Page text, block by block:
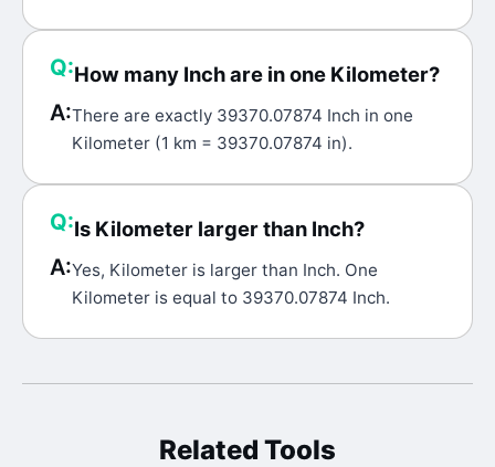
Q:How many Inch are in one Kilometer?
A:There are exactly 39370.07874 Inch in one
Kilometer (1 km = 39370.07874 in).
Q:Is Kilometer larger than Inch?
A:Yes, Kilometer is larger than Inch. One
Kilometer is equal to 39370.07874 Inch.
Related Tools